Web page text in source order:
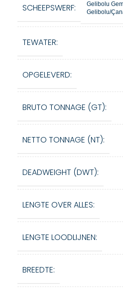
SCHEEPSWERF:
Gelibolu
Gelibolu/
TEWATER:
OPGELEVERD:
BRUTO TONNAGE (GT):
NETTO TONNAGE (NT):
DEADWEIGHT (DWT):
LENGTE OVER ALLES:
LENGTE LOODLIJNEN:
BREEDTE: